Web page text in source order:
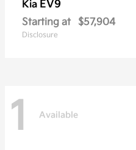
Kia EV9
Starting at $57,904
Disclosure
1 Available